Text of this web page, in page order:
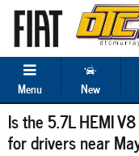
Skip to main content
Menu New
Is the 5.7L HEMI
for drivers near